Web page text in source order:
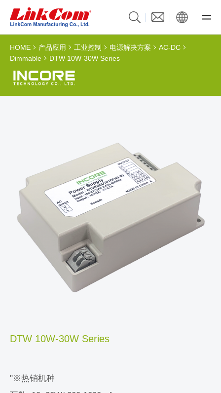
HOME 产品应用 工业控制 电源解决方案
AC-DC
Dimmable
DTW 10W-30W Series
DTW 10W-30W Series
"※热销机种